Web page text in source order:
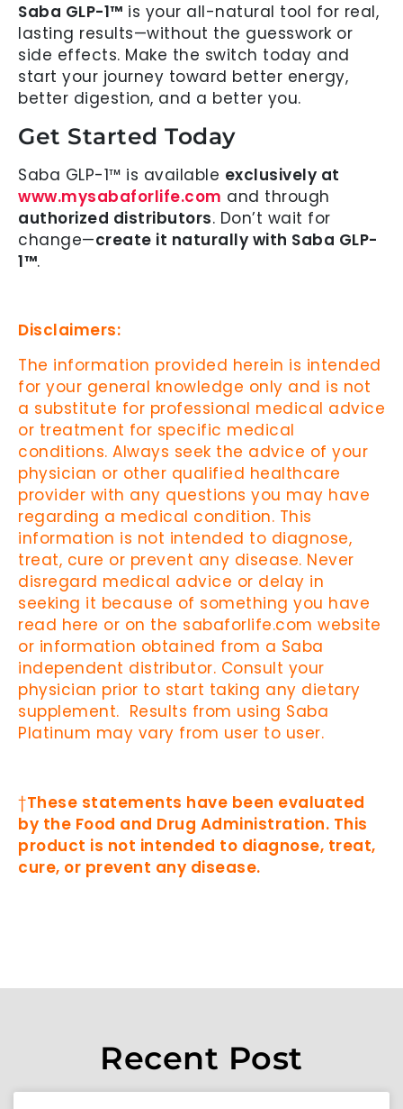
Saba GLP-1™ is your all-natural tool for real,
lasting results—without the guesswork or
side effects. Make the switch today and
start your journey toward better energy,
better digestion, and a better you.
Get Started Today
Saba GLP-1™ is available exclusively at
www.mysabaforlife.com and through
authorized distributors. Don’t wait for
change—create it naturally with Saba GLP-
1™.
Disclaimers:
The information provided herein is intended
for your general knowledge only and is not
a substitute for professional medical advice
or treatment for specific medical
conditions. Always seek the advice of your
physician or other qualified healthcare
provider with any questions you may have
regarding a medical condition. This
information is not intended to diagnose,
treat, cure or prevent any disease. Never
disregard medical advice or delay in
seeking it because of something you have
read here or on the sabaforlife.com website
or information obtained from a Saba
independent distributor. Consult your
physician prior to start taking any dietary
supplement. Results from using Saba
Platinum may vary from user to user.
†These statements have been evaluated
by the Food and Drug Administration. This
product is not intended to diagnose, treat,
cure, or prevent any disease.
Recent Post